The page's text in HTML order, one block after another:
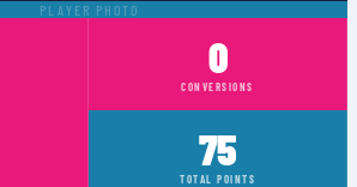
PLAYER PHOTO
0
CONVERSIONS
75
TOTAL POINTS